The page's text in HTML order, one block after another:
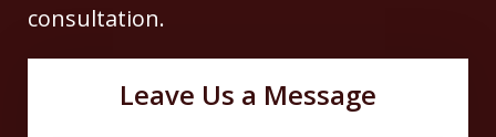
consultation.
Leave Us a Message